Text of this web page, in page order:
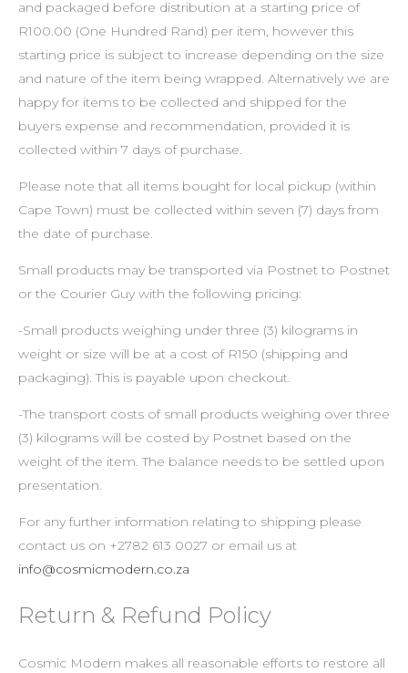
and packaged before distribution at a starting price of
R100.00 (One Hundred Rand) per item, however this
starting price is subject to increase depending on the size
and nature of the item being wrapped. Alternatively we are
happy for items to be collected and shipped for the
buyers expense and recommendation, provided it is
collected within 7 days of purchase.
Please note that all items bought for local pickup (within
Cape Town) must be collected within seven (7) days from
the date of purchase.
Small products may be transported via Postnet to Postnet
or the Courier Guy with the following pricing:
-Small products weighing under three (3) kilograms in
weight or size will be at a cost of R150 (shipping and
packaging). This is payable upon checkout.
-The transport costs of small products weighing over three
(3) kilograms will be costed by Postnet based on the
weight of the item. The balance needs to be settled upon
presentation.
For any further information relating to shipping please
contact us on +2782 613 0027 or email us at
info@cosmicmodern.co.za
Return & Refund Policy
Cosmic Modern makes all reasonable efforts to restore all